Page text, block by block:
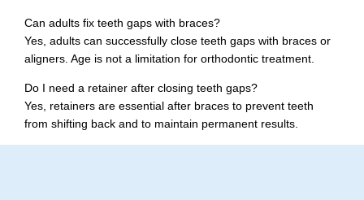
Can adults fix teeth gaps with braces?
Yes, adults can successfully close teeth gaps with braces or
aligners. Age is not a limitation for orthodontic treatment.
Do I need a retainer after closing teeth gaps?
Yes, retainers are essential after braces to prevent teeth
from shifting back and to maintain permanent results.